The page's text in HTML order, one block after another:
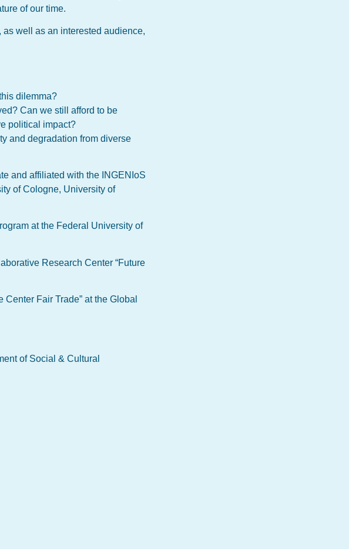
of our time.
well as an interested audience,
dilemma?
Can we still afford to be
political impact?
and degradation from diverse
and affiliated with the INGENIoS
of Cologne, University of
at the Federal University of
Research Center “Future
Fair Trade” at the Global
of Social & Cultural